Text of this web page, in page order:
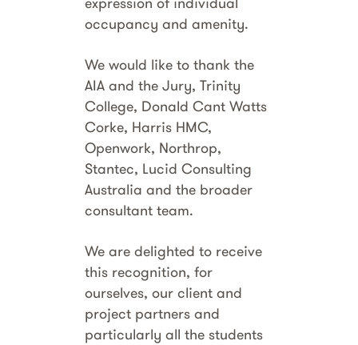
occupancy and amenity.
We would like to thank the
AIA and the Jury, Trinity
College, Donald Cant Watts
Corke, Harris HMC,
Openwork, Northrop,
Stantec, Lucid Consulting
Australia and the broader
consultant team.
We are delighted to receive
this recognition, for
ourselves, our client and
project partners and
particularly all the students